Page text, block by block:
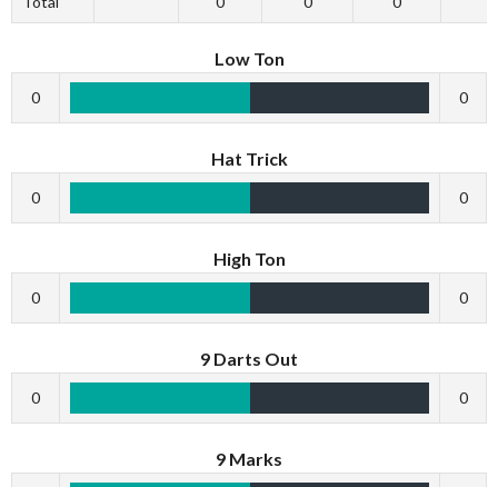
Low Ton
0 0
Hat Trick
0 0
High Ton
0 0
9 Darts Out
0 0
9 Marks